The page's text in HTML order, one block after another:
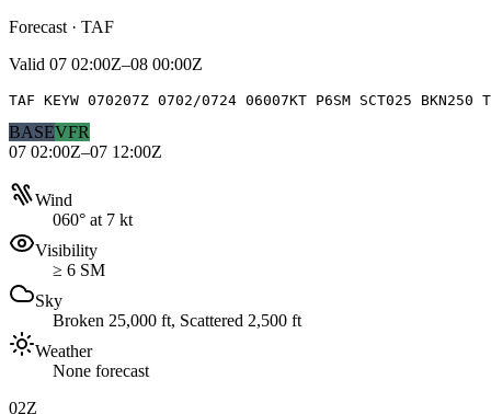
Forecast · TAF
Valid 07 02:00Z–08 00:00Z
TAF KEYW 070207Z 0702/0724 06007KT P6SM SCT025 BKN250
BASEVFR
07 02:00Z–07 12:00Z
Wind
060° at 7 kt
Visibility
≥ 6 SM
Sky
Broken 25,000 ft, Scattered 2,500 ft
Weather
None forecast
02Z